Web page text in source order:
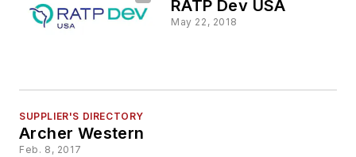
RATP Dev USA
May 22, 2018
SUPPLIER'S DIRECTORY
Archer Western
Feb. 8, 2017